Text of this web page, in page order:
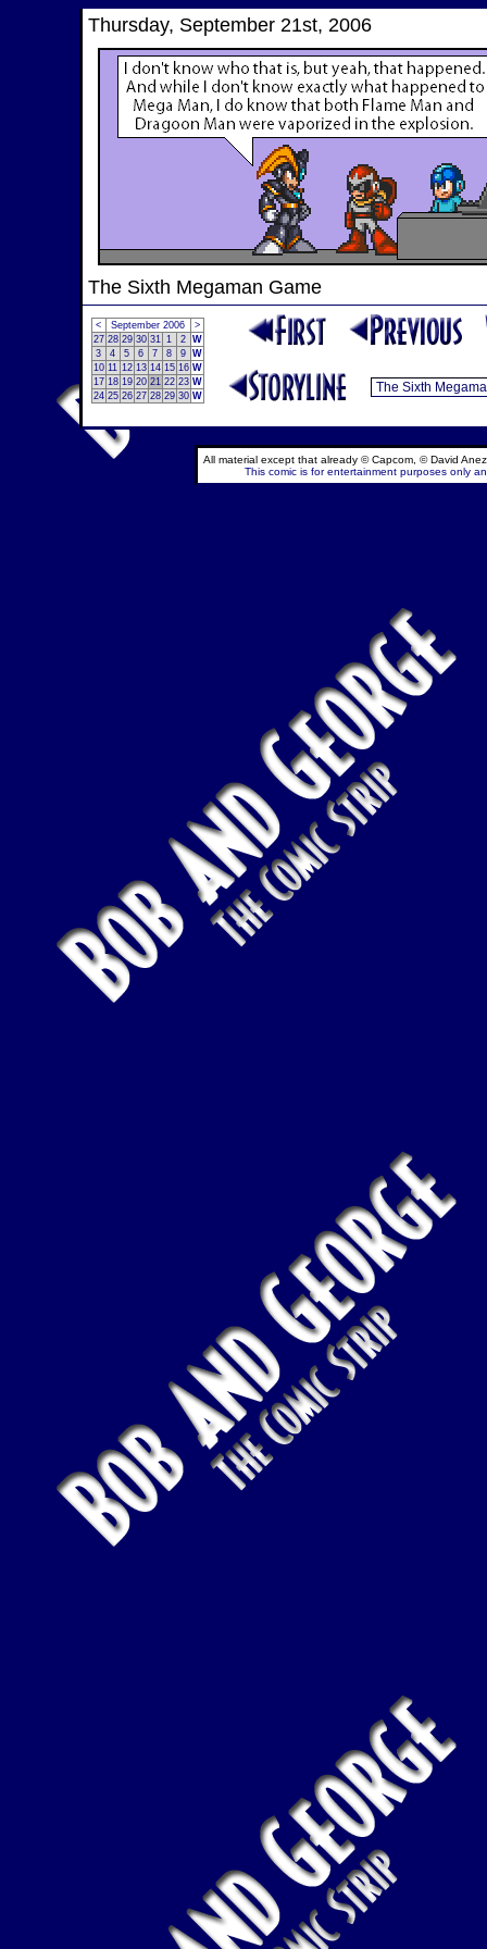
Thursday, September 21st, 2006
The Sixth Megaman Game
< September 2006
>
27 28 29 30 31 1 2 W
3
4 5 6 7 8 9 W
10 11 12 13 14 15 16 W
17 18 19 20 21 22 23 W
24 25 26 27 28 29 30 W
All material except that already © Capcom, © David
This comic is for entertainment purposes only